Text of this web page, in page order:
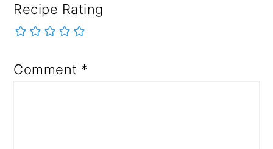
Recipe Rating
Comment *